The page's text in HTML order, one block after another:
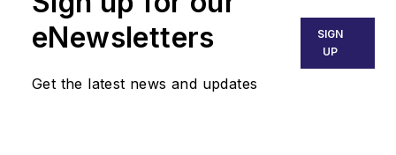
eNewsletters
Get the latest news and updates
SIGN
UP